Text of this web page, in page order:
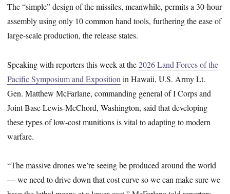
The “simple” design of the missiles, meanwhile, permits a 30-hour
assembly using only 10 common hand tools, furthering the ease of
large-scale production, the release states.
Speaking with reporters this week at the2026 Land Forces of the
Pacific Symposium and Exposition in Hawaii, U.S. Army Lt.
Gen. Matthew McFarlane, commanding general of I Corps and
Joint Base Lewis-McChord, Washington, said that developing
these types of low-cost munitions is vital to adapting to modern
warfare.
“The massive drones we’re seeing be produced around the world
— we need to drive down that cost curve so we can make sure we